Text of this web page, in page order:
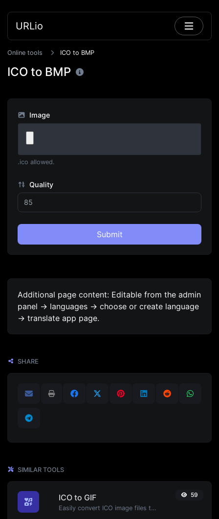
URLio
Online tools ICO to BMP
ICO to BMP
Image
.ico allowed.
Quality
Submit
Additional page content: Editable from the admin
panel -> languages -> choose or create language
-> translate app page.
SHARE
SIMILAR TOOLS
ICO to GIF
Easily convert ICO image files to GIF.
59